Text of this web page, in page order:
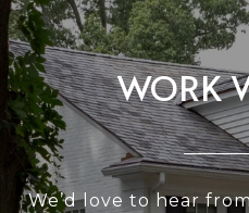
WORK
We’d love to hear